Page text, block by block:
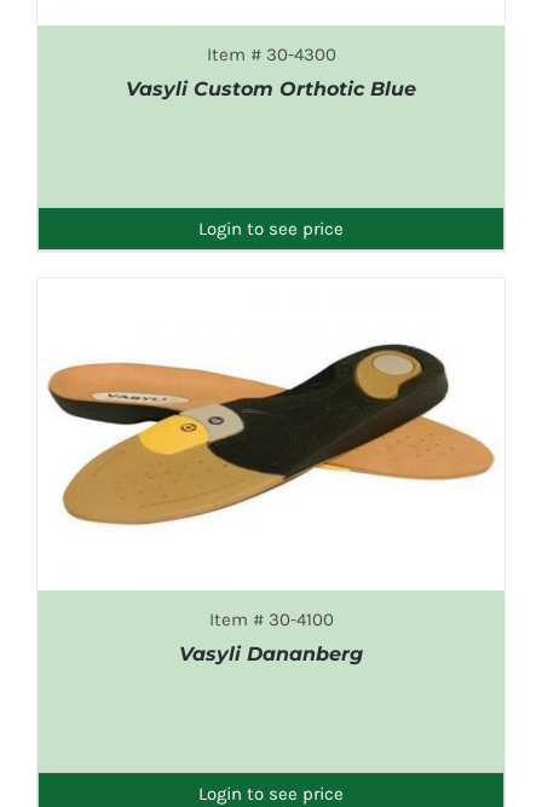
Item # 30-4300
Vasyli Custom Orthotic Blue
Login to see price
Item # 30-4100
Vasyli Dananberg
Login to see price